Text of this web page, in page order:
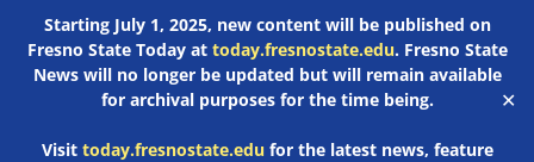
Starting July 1, 2025, new content will be published on
Fresno State Today at today.fresnostate.edu. Fresno State
News will no longer be updated but will remain available
for archival purposes for the time being.
Visit today.fresnostate.edufor the latest news, feature
✕